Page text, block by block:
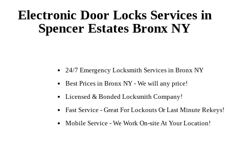
Electronic Door Locks Services in
Spencer Estates Bronx NY
24/7 Emergency Locksmith Services in Bronx NY
Best Prices in Bronx NY - We will any price!
Licensed & Bonded Locksmith Company!
Fast Service - Great For Lockouts Or Last Minute Rekeys!
Mobile Service - We Work On-site At Your Location!